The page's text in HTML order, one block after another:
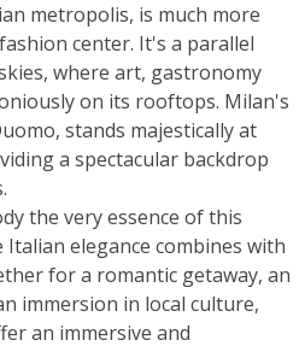
metropolis, is much more
center. It's a parallel
where art, gastronomy
on its rooftops. Milan's
stands majestically at
a spectacular backdrop
the very essence of this
elegance combines with
for a romantic getaway, an
immersion in local culture,
an immersive and